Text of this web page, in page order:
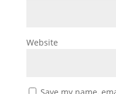
Website